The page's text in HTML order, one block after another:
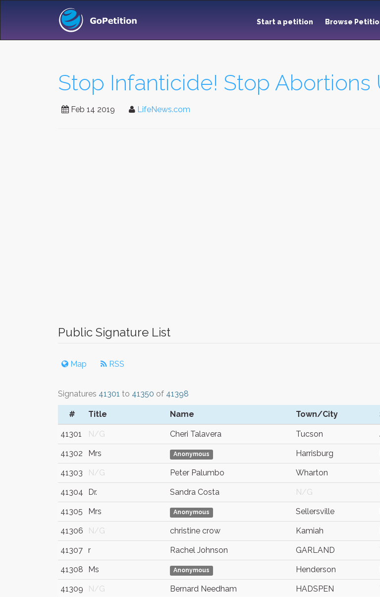
Start a petition Browse
Stop Infanticide! Stop Abortions
Feb 14 2019 LifeNews.com
Public Signature List
Map RSS
Signatures 41301 to 41350 of 41398
# Title Name Town/City
41301 N/G Cheri Talavera Tucson
41302 Mrs Anonymous Harrisburg
41303 N/G Peter Palumbo Wharton
41304 Dr. Sandra Costa N/G
41305 Mrs Anonymous Sellersville
41306 N/G christine crow Kamiah
41307 r Rachel Johnson GARLAND
41308 Ms Anonymous Henderson
41309 N/G Bernard Needham HADSPEN